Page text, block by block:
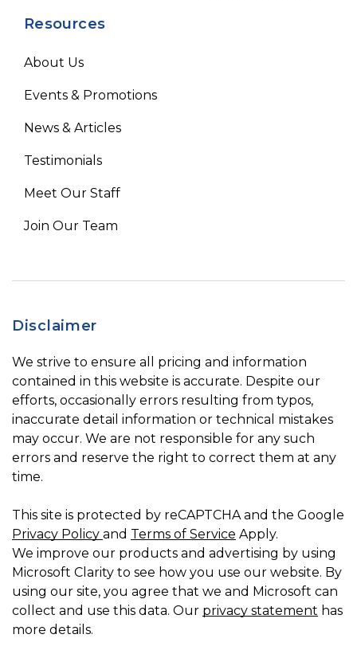
Resources
About Us
Events & Promotions
News & Articles
Testimonials
Meet Our Staff
Join Our Team
Disclaimer
We strive to ensure all pricing and information
contained in this website is accurate. Despite our
efforts, occasionally errors resulting from typos,
inaccurate detail information or technical mistakes
may occur. We are not responsible for any such
errors and reserve the right to correct them at any
time.
This site is protected by reCAPTCHA and the Google
Privacy Policy and Terms of Service Apply.
We improve our products and advertising by using
Microsoft Clarity to see how you use our website. By
using our site, you agree that we and Microsoft can
collect and use this data. Our privacy statement has
more details.